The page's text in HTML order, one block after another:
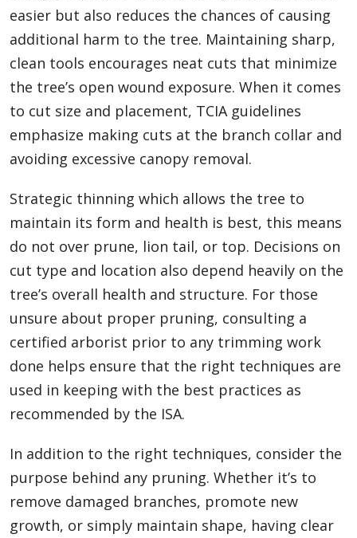
easier but also reduces the chances of causing
additional harm to the tree. Maintaining sharp,
clean tools encourages neat cuts that minimize
the tree’s open wound exposure. When it comes
to cut size and placement, TCIA guidelines
emphasize making cuts at the branch collar and
avoiding excessive canopy removal.
Strategic thinning which allows the tree to
maintain its form and health is best, this means
do not over prune, lion tail, or top. Decisions on
cut type and location also depend heavily on the
tree’s overall health and structure. For those
unsure about proper pruning, consulting a
certified arborist prior to any trimming work
done helps ensure that the right techniques are
used in keeping with the best practices as
recommended by the ISA.
In addition to the right techniques, consider the
purpose behind any pruning. Whether it’s to
remove damaged branches, promote new
growth, or simply maintain shape, having clear